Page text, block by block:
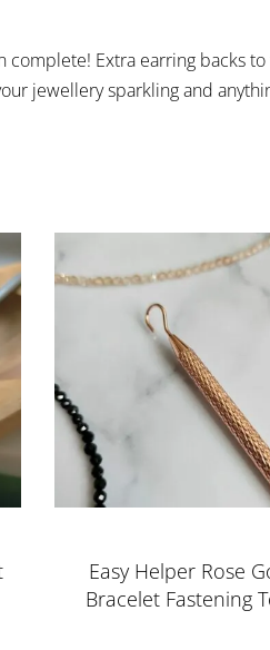
Extra earring backs
jewellery sparkling and
Easy Helper Rose
Bracelet Fastening